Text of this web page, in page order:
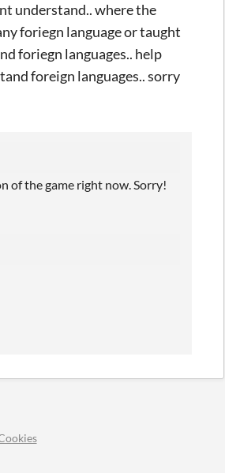
understand.. where the
foriegn language or taught
foriegn languages.. help
foreign languages.. sorry
of the game right now. Sorry!